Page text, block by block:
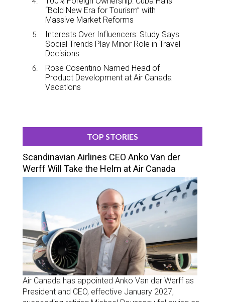
“Bold New Era for Tourism” with
Massive Market Reforms
Interests Over Influencers: Study Says
Social Trends Play Minor Role in Travel
Decisions
Rose Cosentino Named Head of
Product Development at Air Canada
Vacations
TOP STORIES
Scandinavian Airlines CEO Anko Van der
Werff Will Take the Helm at Air Canada
Air Canada has appointed Anko Van der Werff as
President and CEO, effective January 2027,